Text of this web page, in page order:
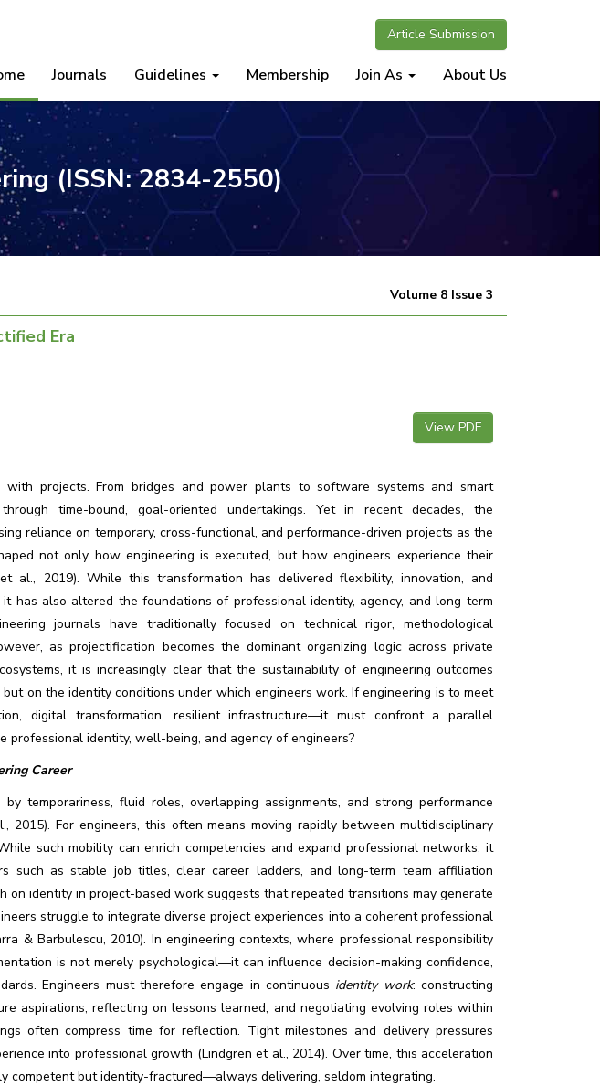
Article Submission
Journals Guidelines Membership Join As About Us
(ISSN: 2834-2550)
Volume 8 Issue 3
Era
View PDF
with projects. From bridges and power plants to software systems and smart
time-bound, goal-oriented undertakings. Yet in recent decades, the
reliance on temporary, cross-functional, and performance-driven projects as the
not only how engineering is executed, but how engineers experience their
al., 2019). While this transformation has delivered flexibility, innovation, and
has also altered the foundations of professional identity, agency, and long-term
journals have traditionally focused on technical rigor, methodological
as projectification becomes the dominant organizing logic across private
it is increasingly clear that the sustainability of engineering outcomes
on the identity conditions under which engineers work. If engineering is to meet
digital transformation, resilient infrastructure—it must confront a parallel
professional identity, well-being, and agency of engineers?
Career
temporariness, fluid roles, overlapping assignments, and strong performance
2015). For engineers, this often means moving rapidly between multidisciplinary
such mobility can enrich competencies and expand professional networks, it
such as stable job titles, clear career ladders, and long-term team affiliation
on identity in project-based work suggests that repeated transitions may generate
struggle to integrate diverse project experiences into a coherent professional
& Barbulescu, 2010). In engineering contexts, where professional responsibility
is not merely psychological—it can influence decision-making confidence,
Engineers must therefore engage in continuous identity work: constructing
aspirations, reflecting on lessons learned, and negotiating evolving roles within
often compress time for reflection. Tight milestones and delivery pressures
into professional growth (Lindgren et al., 2014). Over time, this acceleration
competent but identity-fractured—always delivering, seldom integrating.